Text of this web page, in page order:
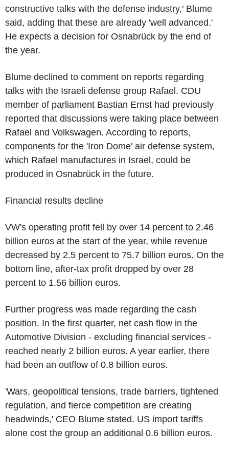
constructive talks with the defense industry,' Blume
said, adding that these are already 'well advanced.'
He expects a decision for Osnabrück by the end of
the year.
Blume declined to comment on reports regarding
talks with the Israeli defense group Rafael. CDU
member of parliament Bastian Ernst had previously
reported that discussions were taking place between
Rafael and Volkswagen. According to reports,
components for the 'Iron Dome' air defense system,
which Rafael manufactures in Israel, could be
produced in Osnabrück in the future.
Financial results decline
VW's operating profit fell by over 14 percent to 2.46
billion euros at the start of the year, while revenue
decreased by 2.5 percent to 75.7 billion euros. On the
bottom line, after-tax profit dropped by over 28
percent to 1.56 billion euros.
Further progress was made regarding the cash
position. In the first quarter, net cash flow in the
Automotive Division - excluding financial services -
reached nearly 2 billion euros. A year earlier, there
had been an outflow of 0.8 billion euros.
'Wars, geopolitical tensions, trade barriers, tightened
regulation, and fierce competition are creating
headwinds,' CEO Blume stated. US import tariffs
alone cost the group an additional 0.6 billion euros.